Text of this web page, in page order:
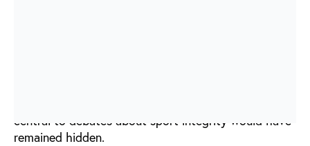
central to debates about sport integrity would have
remained hidden.